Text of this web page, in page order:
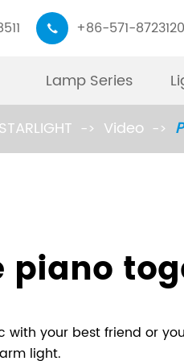
 +86-571-
Lamp Series
Bar
Video
piano
with your best friend or
light.